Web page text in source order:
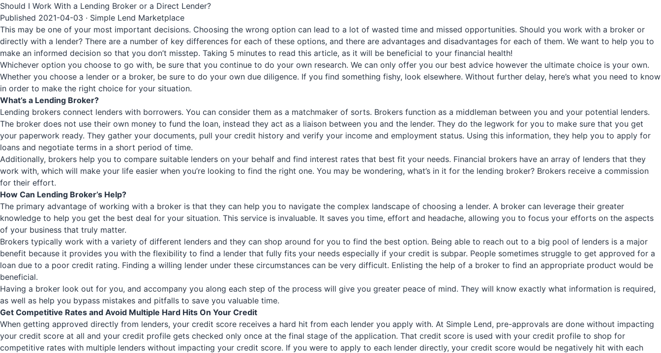
Should I Work With a Lending Broker or a Direct Lender?
Published 2021-04-03 · Simple Lend Marketplace
This may be one of your most important decisions. Choosing the wrong option can lead to a lot of wasted time and missed opportunities. Should you work with a broker or
directly with a lender? There are a number of key differences for each of these options, and there are advantages and disadvantages for each of them. We want to help you to
make an informed decision so that you don’t misstep. Taking 5 minutes to read this article, as it will be beneficial to your financial health!
Whichever option you choose to go with, be sure that you continue to do your own research. We can only offer you our best advice however the ultimate choice is your own.
Whether you choose a lender or a broker, be sure to do your own due diligence. If you find something fishy, look elsewhere. Without further delay, here’s what you need to know
in order to make the right choice for your situation.
What’s a Lending Broker?
Lending brokers connect lenders with borrowers. You can consider them as a matchmaker of sorts. Brokers function as a middleman between you and your potential lenders.
The broker does not use their own money to fund the loan, instead they act as a liaison between you and the lender. They do the legwork for you to make sure that you get
your paperwork ready. They gather your documents, pull your credit history and verify your income and employment status. Using this information, they help you to apply for
loans and negotiate terms in a short period of time.
Additionally, brokers help you to compare suitable lenders on your behalf and find interest rates that best fit your needs. Financial brokers have an array of lenders that they
work with, which will make your life easier when you’re looking to find the right one. You may be wondering, what’s in it for the lending broker? Brokers receive a commission
for their effort.
How Can Lending Broker’s Help?
The primary advantage of working with a broker is that they can help you to navigate the complex landscape of choosing a lender. A broker can leverage their greater
knowledge to help you get the best deal for your situation. This service is invaluable. It saves you time, effort and headache, allowing you to focus your efforts on the aspects
of your business that truly matter.
Brokers typically work with a variety of different lenders and they can shop around for you to find the best option. Being able to reach out to a big pool of lenders is a major
benefit because it provides you with the flexibility to find a lender that fully fits your needs especially if your credit is subpar. People sometimes struggle to get approved for a
loan due to a poor credit rating. Finding a willing lender under these circumstances can be very difficult. Enlisting the help of a broker to find an appropriate product would be
beneficial.
Having a broker look out for you, and accompany you along each step of the process will give you greater peace of mind. They will know exactly what information is required,
as well as help you bypass mistakes and pitfalls to save you valuable time.
Get Competitive Rates and Avoid Multiple Hard Hits On Your Credit
When getting approved directly from lenders, your credit score receives a hard hit from each lender you apply with. At Simple Lend, pre-approvals are done without impacting
your credit score at all and your credit profile gets checked only once at the final stage of the application. That credit score is used with your credit profile to shop for
competitive rates with multiple lenders without impacting your credit score. If you were to apply to each lender directly, your credit score would be negatively hit with each